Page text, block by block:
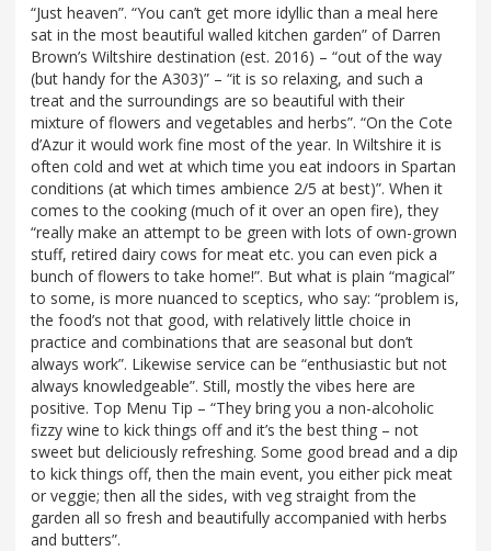
“Just heaven”. “You can’t get more idyllic than a meal here
sat in the most beautiful walled kitchen garden” of Darren
Brown’s Wiltshire destination (est. 2016) – “out of the way
(but handy for the A303)” – “it is so relaxing, and such a
treat and the surroundings are so beautiful with their
mixture of flowers and vegetables and herbs”. “On the Cote
d’Azur it would work fine most of the year. In Wiltshire it is
often cold and wet at which time you eat indoors in Spartan
conditions (at which times ambience 2/5 at best)”. When it
comes to the cooking (much of it over an open fire), they
“really make an attempt to be green with lots of own-grown
stuff, retired dairy cows for meat etc. you can even pick a
bunch of flowers to take home!”. But what is plain “magical”
to some, is more nuanced to sceptics, who say: “problem is,
the food’s not that good, with relatively little choice in
practice and combinations that are seasonal but don’t
always work”. Likewise service can be “enthusiastic but not
always knowledgeable”. Still, mostly the vibes here are
positive. Top Menu Tip – “They bring you a non-alcoholic
fizzy wine to kick things off and it’s the best thing – not
sweet but deliciously refreshing. Some good bread and a dip
to kick things off, then the main event, you either pick meat
or veggie; then all the sides, with veg straight from the
garden all so fresh and beautifully accompanied with herbs
and butters”.